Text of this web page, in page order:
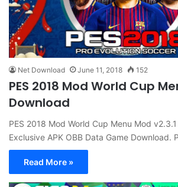
Net Download June 11, 2018 152
PES 2018 Mod World Cup
Download
PES 2018 Mod World Cup Menu Mod
Exclusive APK OBB Data Game Download.
Read More »